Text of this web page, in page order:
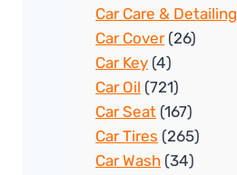
Car Care & Detailing
Car Cover(26)
Car Key (4)
Car Oil (721)
Car Seat (167)
Car Tires (265)
Car Wash (34)